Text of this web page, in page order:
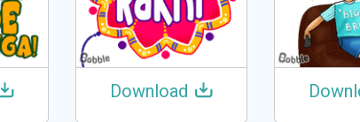
Download